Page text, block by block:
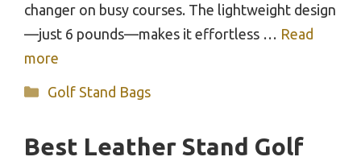
changer on busy courses. The lightweight design
—just 6 pounds—makes it effortless … Read
more
Categories
Golf Stand Bags
Best Leather Stand Golf